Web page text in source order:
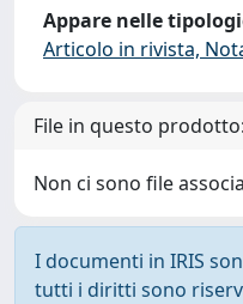
Appare nelle
Articolo in rivista,
File in questo prodotto:
Non ci sono file
I documenti in IRIS
tutti i diritti sono